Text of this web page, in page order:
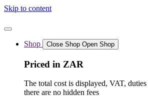
Skip to content
Shop Close Shop Open Shop
Priced in ZAR
The total cost is displayed, VAT,
there are no hidden fees